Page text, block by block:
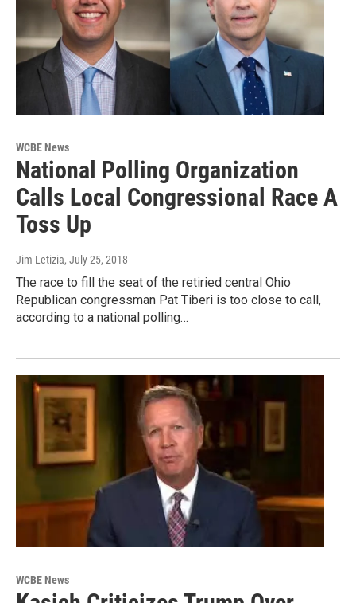
WCBE News
National Polling Organization
Calls Local Congressional Race A
Toss Up
Jim Letizia, July 25, 2018
The race to fill the seat of the retiried central Ohio
Republican congressman Pat Tiberi is too close to call,
according to a national polling…
WCBE News